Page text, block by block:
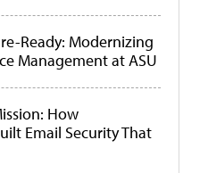
Ready: Modernizing
Management at ASU
How
Email Security That